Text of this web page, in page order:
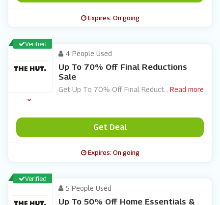
Expires: On going
Verified
4 People Used
Up To 70% Off Final Reductions
Sale
Get Up To 70% Off Final Reduct Read more
Get Deal
Expires: On going
Verified
5 People Used
Up To 50% Off Home Essentials &